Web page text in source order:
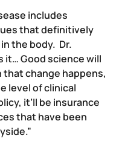
includes
that definitively
the body. Dr.
it… Good science will
that change happens,
level of clinical
it’ll be insurance
that have been